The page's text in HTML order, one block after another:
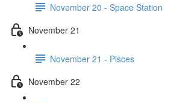
November 20 - Space Station
November 21
November 21 - Pisces
November 22